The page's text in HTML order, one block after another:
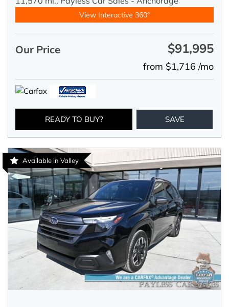
View Interactive 360°
Our Price $91,995
from $1,716 /mo
READY TO BUY? SAVE
Available in Valley